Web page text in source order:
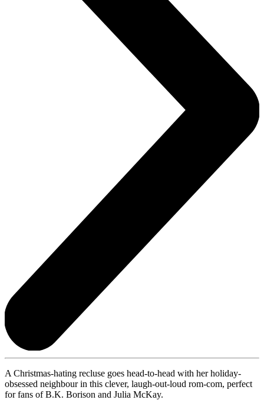
A Christmas-hating recluse goes head-to-head with her holiday-
obsessed neighbour in this clever, laugh-out-loud rom-com, perfect
for fans of B.K. Borison and Julia McKay.